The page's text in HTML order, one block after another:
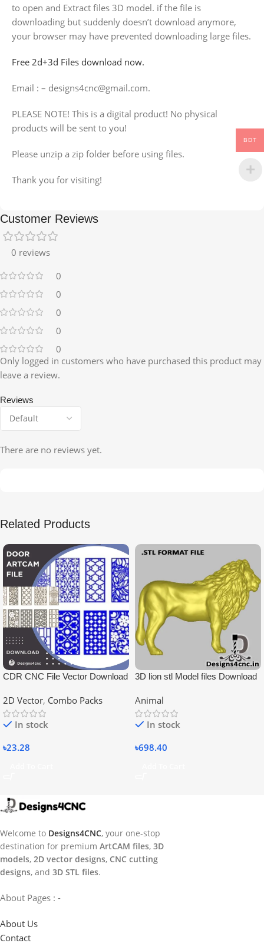
to open and Extract files 3D model. if the file is
downloading but suddenly doesn’t download anymore,
your browser may have prevented downloading large files.
Free 2d+3d Files download now.
Email : – designs4cnc@gmail.com.
PLEASE NOTE! This is a digital product! No physical
products will be sent to you!
Please unzip a zip folder before using files.
Thank you for visiting!
Customer Reviews
0 reviews
0
0
0
0
0
Reviews
There are no reviews yet.
Only logged in customers who have purchased this product may
leave a review.
Related Products
CDR CNC File Vector Download
2D Vector, Combo Packs
In stock
৳23.28
3D lion stl Model files Download
Animal
In stock
৳698.40
Welcome to Designs4CNC, your one-stop
destination for premium ArtCAM files, 3D
models, 2D vector designs, CNC cutting
designs, and 3D STL files.
About Pages : -
About Us
Contact
BDT